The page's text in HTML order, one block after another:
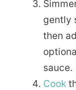
gently
then
sauce.
Cook